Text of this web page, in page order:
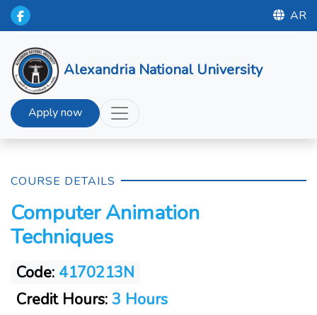
AR
Alexandria National University
Apply now
COURSE DETAILS
Computer Animation
Techniques
Code: 4170213N
Credit Hours: 3 Hours